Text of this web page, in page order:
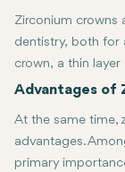
Zirconium crowns
dentistry, both for
crown, a thin
teeth to offer
aesthetic
because of its
The two
Advantages of
At the same time,
advantages.
primary